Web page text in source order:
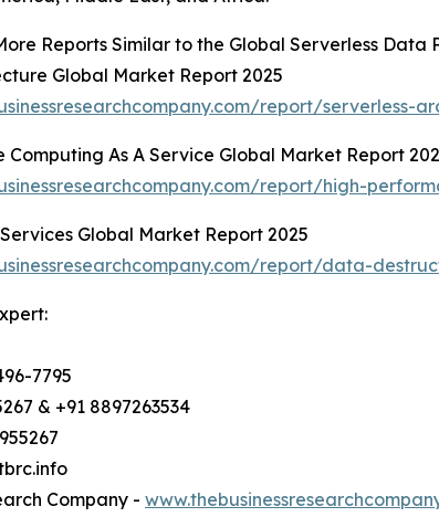
Reports Similar to the Global Serverless Data
Global Market Report 2025
report/serverless-
Computing As A Service Global Market Report
report/high-
Global Market Report 2025
report/data-
7795
& +91 8897263534
Company -